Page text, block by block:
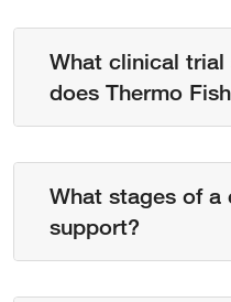
What clinical trial
does Thermo
What stages of
support?